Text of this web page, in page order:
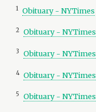
1 Obituary - NYTimes
2 Obituary - NYTimes
3 Obituary - NYTimes
4 Obituary - NYTimes
5 Obituary - NYTimes